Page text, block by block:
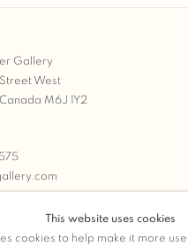
Gallery
West
M6J 1Y2
always open with inventory for
This website uses cookies
cookies to help make it more